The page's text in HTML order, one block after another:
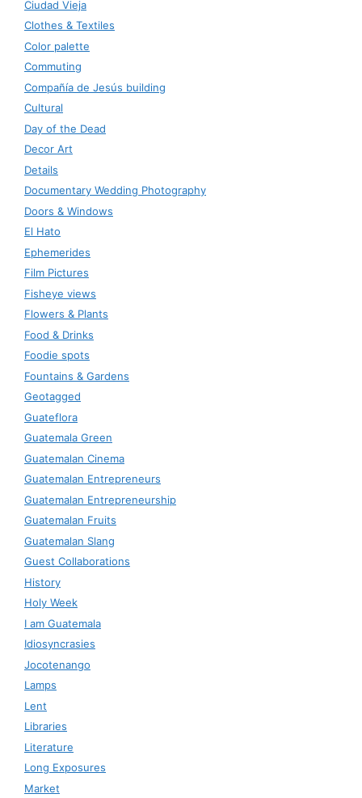
Ciudad Vieja
Clothes & Textiles
Color palette
Commuting
Compañía de Jesús building
Cultural
Day of the Dead
Decor Art
Details
Documentary Wedding Photography
Doors & Windows
El Hato
Ephemerides
Film Pictures
Fisheye views
Flowers & Plants
Food & Drinks
Foodie spots
Fountains & Gardens
Geotagged
Guateflora
Guatemala Green
Guatemalan Cinema
Guatemalan Entrepreneurs
Guatemalan Entrepreneurship
Guatemalan Fruits
Guatemalan Slang
Guest Collaborations
History
Holy Week
I am Guatemala
Idiosyncrasies
Jocotenango
Lamps
Lent
Libraries
Literature
Long Exposures
Market